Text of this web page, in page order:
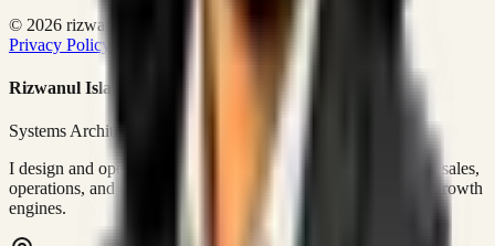
© 2026 rizwanulafraim.com. All rights reserved.
Privacy Policy
Terms of Use Cookie Policy
Rizwanul Islam Afraim
Systems Architect • GTM Ops
I design and operate business systems that connect marketing, sales,
operations, and digital execution into measurable, automated growth
engines.